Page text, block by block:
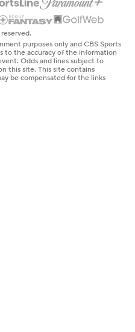
purposes only and CBS Sports
to the accuracy of the information
Odds and lines subject to
this site. This site contains
be compensated for the links